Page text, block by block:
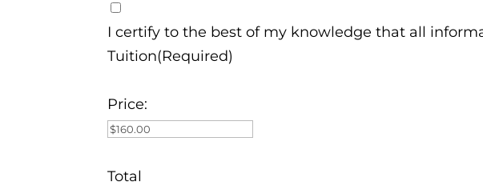
I certify to the best of my knowledge that all
Tuition(Required)
Price:
Total